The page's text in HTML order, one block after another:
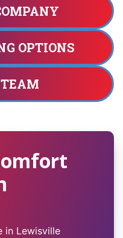
OPTIONS
in Lewisville